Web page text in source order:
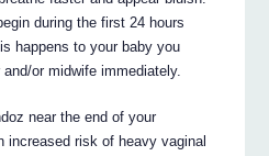
during the first 24 hours
happens to your baby you
or midwife immediately.
near the end of your
increased risk of heavy vaginal